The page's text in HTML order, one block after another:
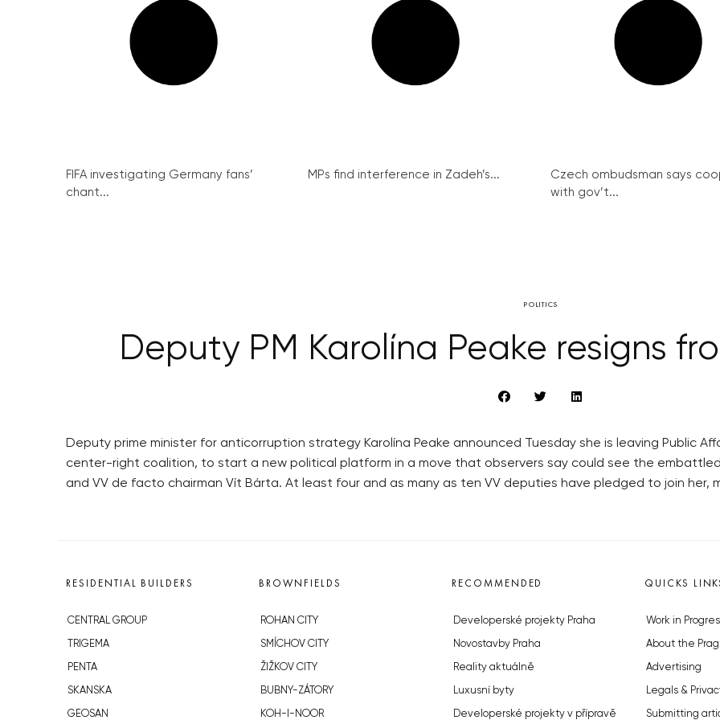
FIFA investigating Germany fans’
chant...
MPs find interference in Zadeh’s...
Czech ombudsman says
with gov’t...
POLITICS
Deputy PM Karolína Peake resigns
Deputy prime minister for anticorruption strategy Karolína Peake announced Tuesday she is leaving Public
center-right coalition, to start a new political platform in a move that observers say could see the
and VV de facto chairman Vít Bárta. At least four and as many as ten VV deputies have pledged to join her,
RESIDENTIAL BUILDERS
CENTRAL GROUP
TRIGEMA
PENTA
SKANSKA
GEOSAN
BROWNFIELDS
ROHAN CITY
SMÍCHOV CITY
ŽIŽKOV CITY
BUBNY-ZÁTORY
KOH-I-NOOR
RECOMMENDED
Developerské projekty Praha
Novostavby Praha
Reality aktuálně
Luxusní byty
Developerské projekty v přípravě
QUICKS
Work in
About the
Advertising
Legals &
Submitting